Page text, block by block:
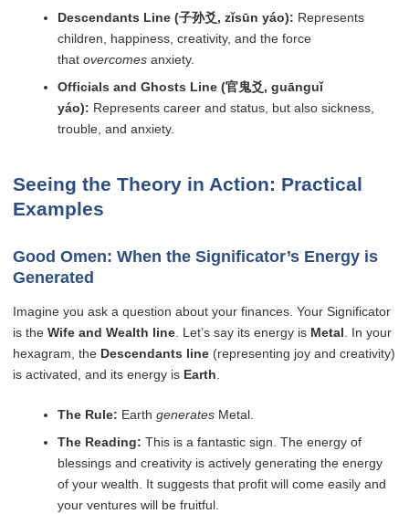
Descendants Line (子孙爻, zǐsūn yáo): Represents
children, happiness, creativity, and the force
that overcomes anxiety.
Officials and Ghosts Line (官鬼爻, guānguǐ
yáo): Represents career and status, but also sickness,
trouble, and anxiety.
Seeing the Theory in Action: Practical
Examples
Good Omen: When the Significator’s Energy is
Generated
Imagine you ask a question about your finances. Your Significator
is the Wife and Wealth line. Let’s say its energy is Metal. In your
hexagram, the Descendants line (representing joy and creativity)
is activated, and its energy is Earth.
The Rule: Earth generates Metal.
The Reading: This is a fantastic sign. The energy of
blessings and creativity is actively generating the energy
of your wealth. It suggests that profit will come easily and
your ventures will be fruitful.